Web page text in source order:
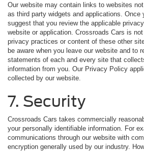
Our website may contain links to websites
as third party widgets and applications. Once
suggest that you review the applicable
website or application. Crossroads Cars is
privacy practices or content of these other
be aware when you leave our website and to
statements of each and every site that
information from you. Our Privacy Policy
collected by our website.
7. Security
Crossroads Cars takes commercially
your personally identifiable information. For
communications through our website with
encryption generally used by our industry.